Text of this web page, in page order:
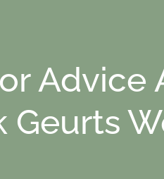
Advice
Geurts